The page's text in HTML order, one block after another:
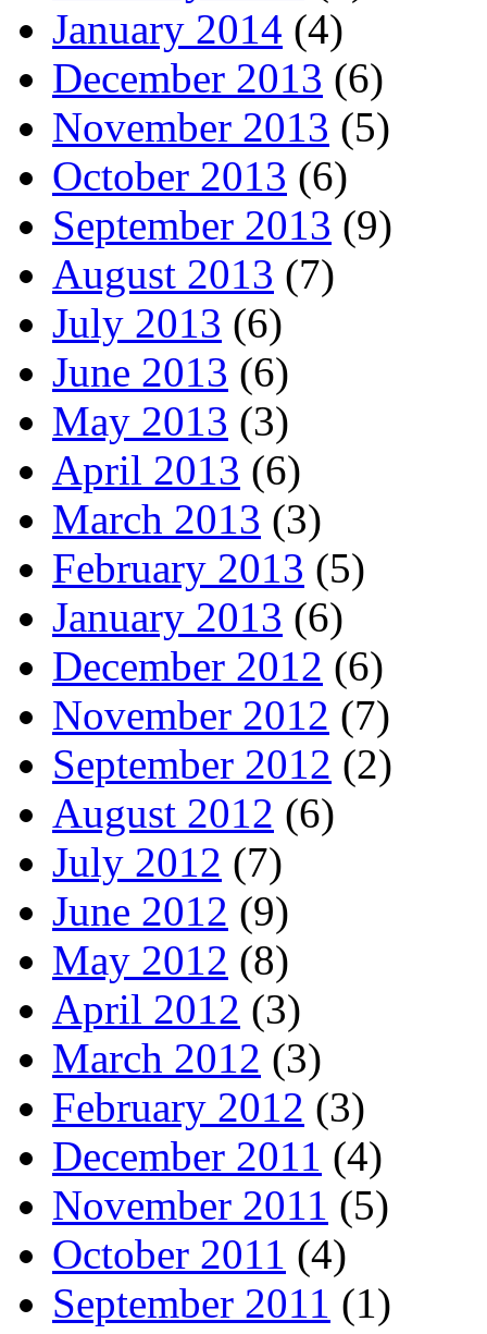
January 2014 (4)
December 2013 (6)
November 2013 (5)
October 2013 (6)
September 2013 (9)
August 2013 (7)
July 2013 (6)
June 2013 (6)
May 2013 (3)
April 2013 (6)
March 2013 (3)
February 2013 (5)
January 2013 (6)
December 2012 (6)
November 2012 (7)
September 2012 (2)
August 2012 (6)
July 2012 (7)
June 2012 (9)
May 2012 (8)
April 2012 (3)
March 2012 (3)
February 2012 (3)
December 2011 (4)
November 2011 (5)
October 2011 (4)
September 2011 (1)